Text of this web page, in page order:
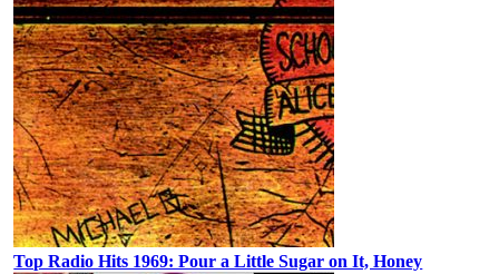
Top Radio Hits 1969: Pour a Little Sugar on It, Honey